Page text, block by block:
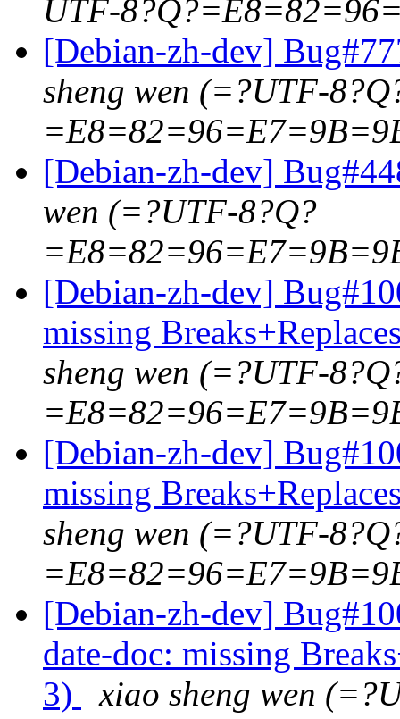
UTF-
[Debian-zh-dev]
sheng wen (=?UTF-
[Debian-zh-dev]
wen (=?UTF-8?Q?
[Debian-zh-dev]
missing
sheng wen (=?UTF-
[Debian-zh-dev]
missing
sheng wen (=?UTF-
[Debian-zh-dev]
date-doc: missing
3)
xiao sheng wen